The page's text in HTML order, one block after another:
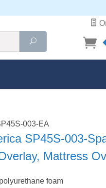
Search
003-EA
SP45S-003-
Mattress
foam